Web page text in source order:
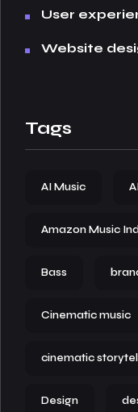
User
Website
Tags
AI Music
Amazon Music
Bass
Cinematic music
cinematic
Design